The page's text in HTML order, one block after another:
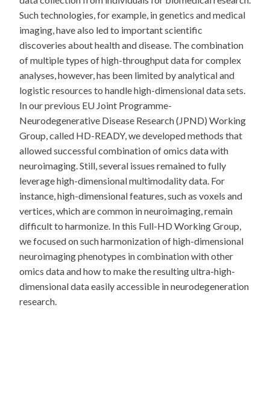
Such technologies, for example, in genetics and medical
imaging, have also led to important scientific
discoveries about health and disease. The combination
of multiple types of high-throughput data for complex
analyses, however, has been limited by analytical and
logistic resources to handle high-dimensional data sets.
In our previous EU Joint Programme-
Neurodegenerative Disease Research (JPND) Working
Group, called HD-READY, we developed methods that
allowed successful combination of omics data with
neuroimaging. Still, several issues remained to fully
leverage high-dimensional multimodality data. For
instance, high-dimensional features, such as voxels and
vertices, which are common in neuroimaging, remain
difficult to harmonize. In this Full-HD Working Group,
we focused on such harmonization of high-dimensional
neuroimaging phenotypes in combination with other
omics data and how to make the resulting ultra-high-
dimensional data easily accessible in neurodegeneration
research.